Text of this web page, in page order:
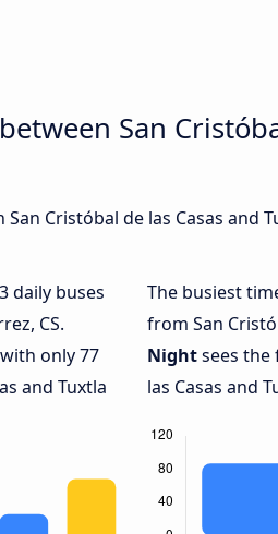
San
Cristóbal de las Casas and
daily buses
CS.
only 77
and Tuxtla
The busiest
from San
Nightsees the
las Casas and